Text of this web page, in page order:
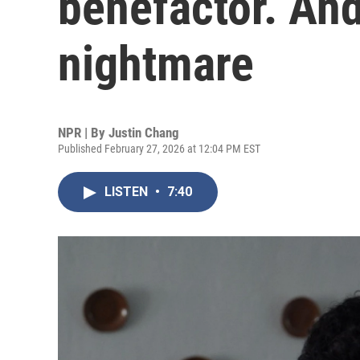
nightmare
NPR | By Justin Chang
Published February 27, 2026 at 12:04 PM EST
LISTEN • 7:40